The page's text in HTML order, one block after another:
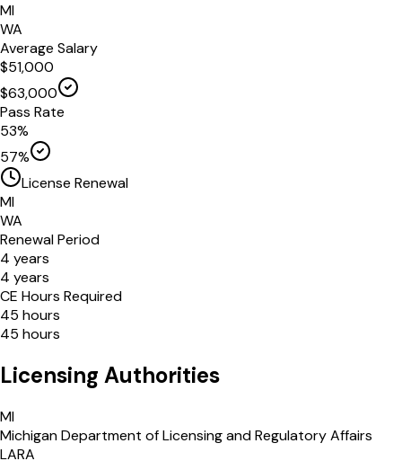
MI
WA
Average Salary
$51,000
$63,000
Pass Rate
53%
57%
License Renewal
MI
WA
Renewal Period
4 years
4 years
CE Hours Required
45 hours
45 hours
Licensing Authorities
MI
Michigan Department of Licensing and Regulatory Affairs
LARA